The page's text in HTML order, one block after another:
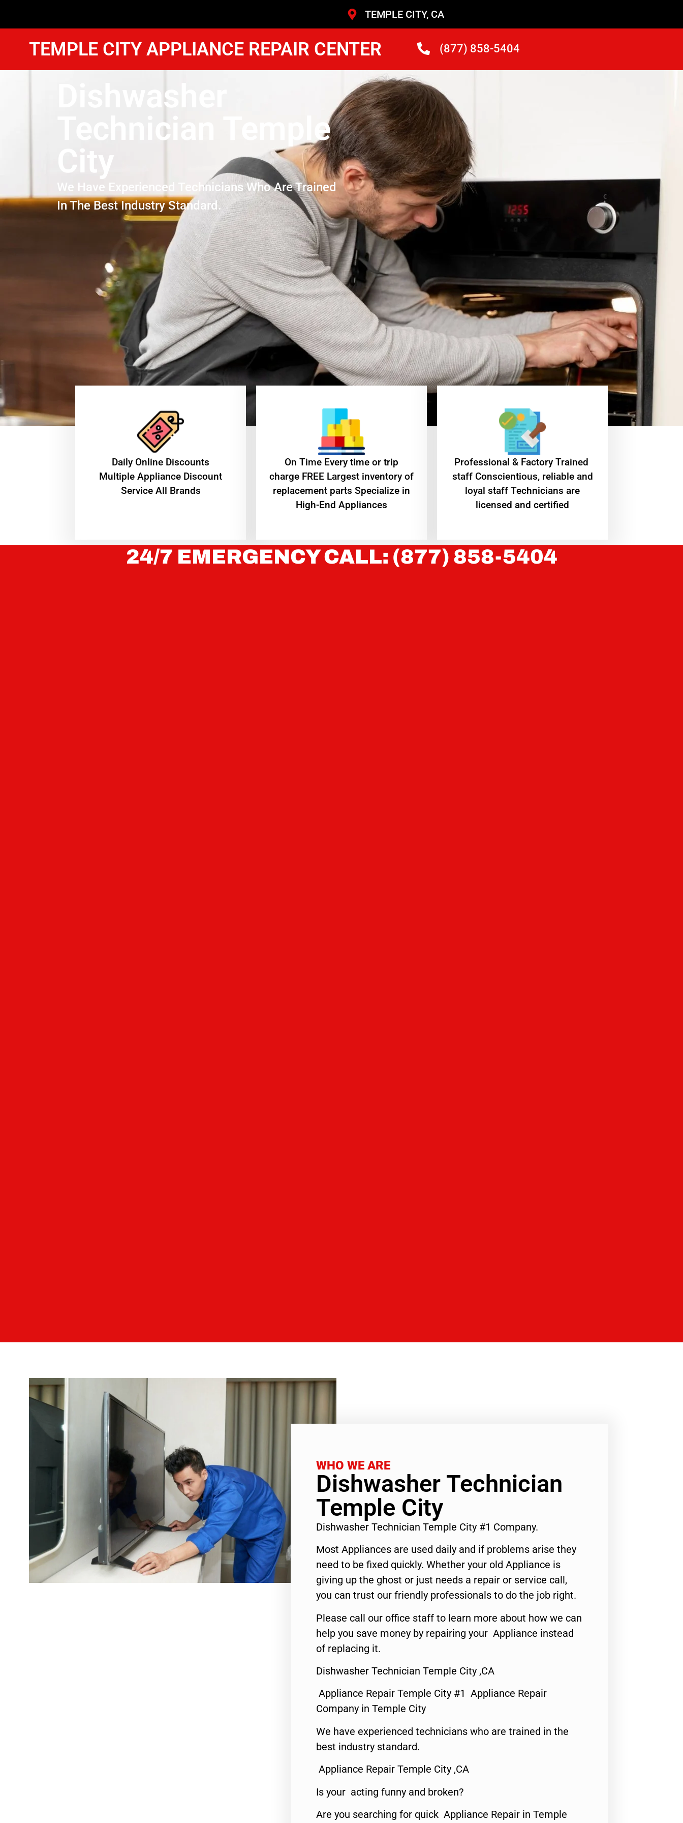
TEMPLE CITY, CA
TEMPLE CITY APPLIANCE REPAIR CENTER (877) 858-5404
Dishwasher
Technician Temple
We Have Experienced Technicians Who Are Trained
In The Best Industry Standard.
​Daily Online Discounts
Multiple Appliance Discount
Service All Brands
On Time Every time or trip
charge FREE Largest inventory of
replacement parts Specialize in
High-End Appliances
Professional & Factory Trained
staff Conscientious, reliable and
loyal staff Technicians are
licensed and certified
24/7 EMERGENCY CALL: (877) 858-5404
WHO WE ARE
Dishwasher Technician
Temple City
Dishwasher Technician Temple City #1 Company.
Most Appliances are used daily and if problems arise they
need to be fixed quickly. Whether your old Appliance is
giving up the ghost or just needs a repair or service call,
you can trust our friendly professionals to do the job right.
Please call our office staff to learn more about how we can
help you save money by repairing your Appliance instead
of replacing it.
Dishwasher Technician Temple City ,CA
Appliance Repair Temple City #1 Appliance Repair
Company in Temple City
We have experienced technicians who are trained in the
best industry standard.
Appliance Repair Temple City ,CA
Is your acting funny and broken?
Are you searching for quick Appliance Repair in Temple